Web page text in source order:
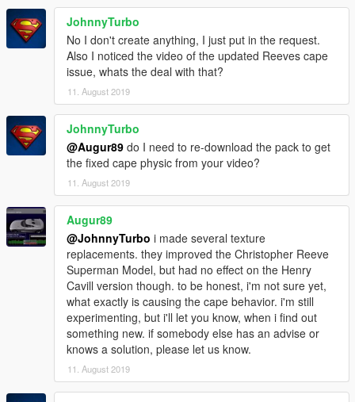
JohnnyTurbo
No I don't create anything, I just put in the request.
Also I noticed the video of the updated Reeves cape
issue, whats the deal with that?
11. August 2019
JohnnyTurbo
@Augur89 do I need to re-download the pack to get
the fixed cape physic from your video?
11. August 2019
Augur89
@JohnnyTurbo i made several texture
replacements. they improved the Christopher Reeve
Superman Model, but had no effect on the Henry
Cavill version though. to be honest, i'm not sure yet,
what exactly is causing the cape behavior. i'm still
experimenting, but i'll let you know, when i find out
something new. if somebody else has an advise or
knows a solution, please let us know.
11. August 2019